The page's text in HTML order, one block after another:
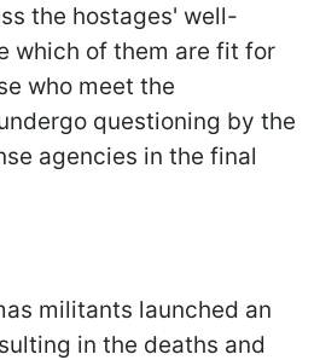
the hostages' well-
which of them are fit for
who meet the
questioning by the
agencies in the final
militants launched an
in the deaths and